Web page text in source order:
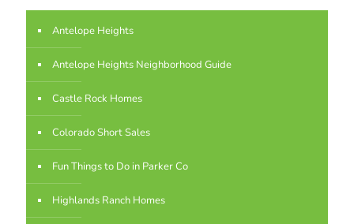
Antelope Heights
Antelope Heights Neighborhood Guide
Castle Rock Homes
Colorado Short Sales
Fun Things to Do in Parker Co
Highlands Ranch Homes